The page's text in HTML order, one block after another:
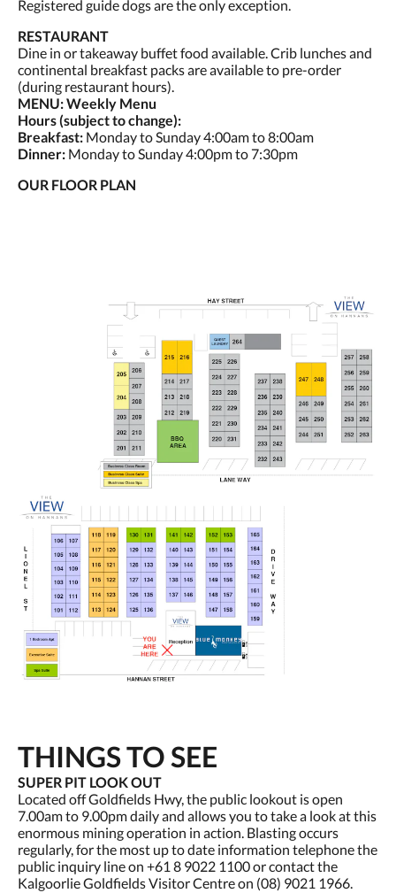
Registered guide dogs are the only exception.
RESTAURANT
Dine in or takeaway buffet food available. Crib lunches and
continental breakfast packs are available to pre-order
(during restaurant hours).
MENU: Weekly Menu
Hours (subject to change):
Breakfast: Monday to Sunday 4:00am to 8:00am
Dinner: Monday to Sunday 4:00pm to 7:30pm
OUR FLOOR PLAN
THINGS TO SEE
SUPER PIT LOOK OUT
Located off Goldfields Hwy, the public lookout is open
7.00am to 9.00pm daily and allows you to take a look at this
enormous mining operation in action. Blasting occurs
regularly, for the most up to date information telephone the
public inquiry line on +61 8 9022 1100 or contact the
Kalgoorlie Goldfields Visitor Centre on (08) 9021 1966.